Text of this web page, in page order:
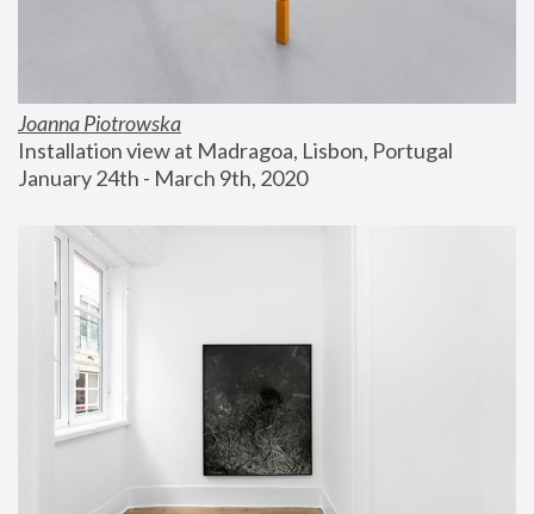
Joanna Piotrowska
Installation view at Madragoa, Lisbon, Portugal
January 24th - March 9th, 2020